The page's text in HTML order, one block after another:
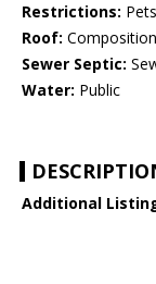
Restrictions:
Roof: Composition
Sewer Septic:
Water: Public
Additional